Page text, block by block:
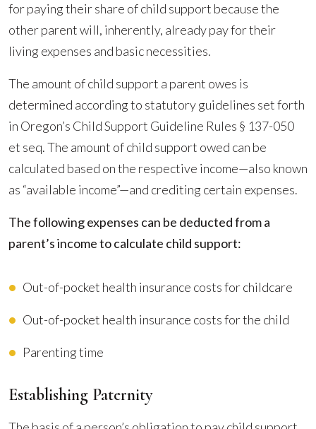
for paying their share of child support because the
other parent will, inherently, already pay for their
living expenses and basic necessities.
The amount of child support a parent owes is
determined according to statutory guidelines set forth
in Oregon’s Child Support Guideline Rules § 137-050
et seq. The amount of child support owed can be
calculated based on the respective income—also known
as “available income”—and crediting certain expenses.
The following expenses can be deducted from a
parent’s income to calculate child support:
Out-of-pocket health insurance costs for childcare
Out-of-pocket health insurance costs for the child
Parenting time
Establishing Paternity